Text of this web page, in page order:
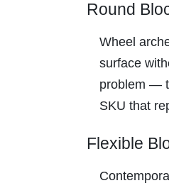
Round
Wheel
surface
problem —
SKU that
Flexible